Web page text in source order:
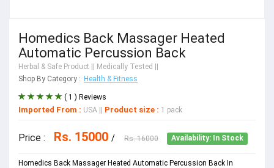
Homedics Back Massager Heated
Automatic Percussion Back
Herbal & Safe Product || Medically Tested ||
Shop By Category : Health & Fitness
( 1 ) Reviews
Imported From : USA || Product size : 1 pack
Price : Rs. 15000 / Rs. 16000 Availability: In Stock
Homedics Back Massager Heated Automatic Percussion Back In